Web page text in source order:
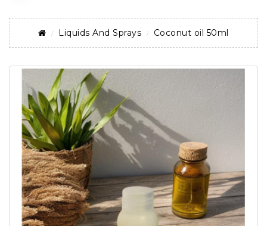
Liquids And Sprays Coconut oil 50ml